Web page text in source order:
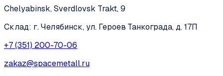
Chelyabinsk, Sverdlovsk Trakt, 9
Склад: г. Челябинск, ул. Героев Танкограда, д. 17П
+7 (351) 200-70-06
zakaz@spacemetall.ru